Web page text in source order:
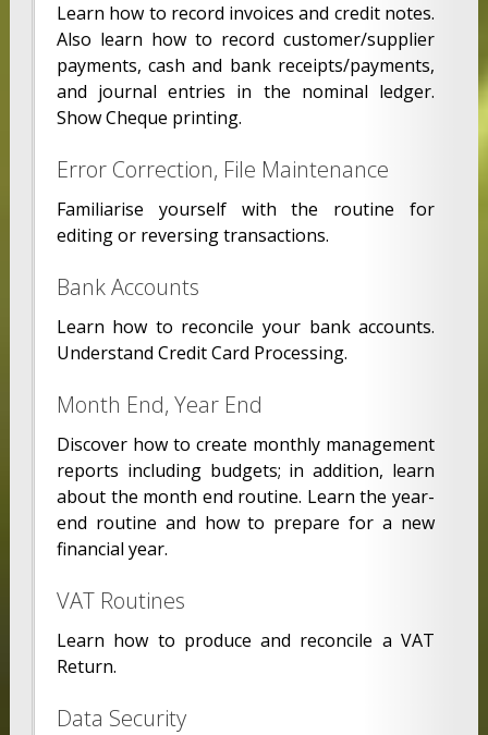
Learn how to record invoices and credit notes.
Also learn how to record customer/supplier
payments, cash and bank receipts/payments,
and journal entries in the nominal ledger.
Show Cheque printing.
Error Correction, File Maintenance
Familiarise yourself with the routine for
editing or reversing transactions.
Bank Accounts
Learn how to reconcile your bank accounts.
Understand Credit Card Processing.
Month End, Year End
Discover how to create monthly management
reports including budgets; in addition, learn
about the month end routine. Learn the year-
end routine and how to prepare for a new
financial year.
VAT Routines
Learn how to produce and reconcile a VAT
Return.
Data Security